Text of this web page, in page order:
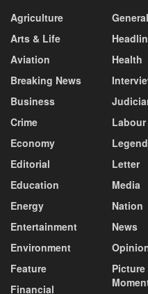
Agriculture
Arts & Life
Aviation
Breaking News
Business
Crime
Economy
Editorial
Education
Energy
Entertainment
Environment
Feature
Financial
General
Health
Labour
Legend
Letter
Media
Nation
News
Picture